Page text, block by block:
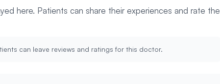
here. Patients can share their experiences and rate the
can leave reviews and ratings for this doctor.